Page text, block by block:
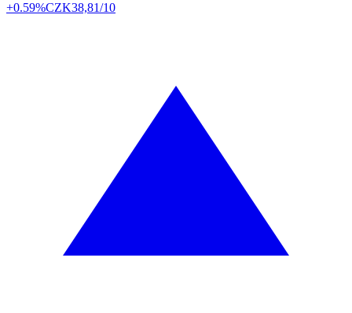
+0.59%CZK38,81/10